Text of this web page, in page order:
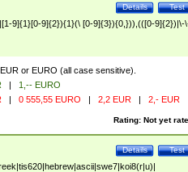
Test
Details
9]{1}[0-9]{2}){1}(\ [0-9]{3}){0,})),(([0-9]{2})|\-
or EURO (all case sensitive).
|
1,-- EURO
| 0 555,55 EURO | 2,2 EUR | 2,- EUR
Rating: Not yet
Test
Details